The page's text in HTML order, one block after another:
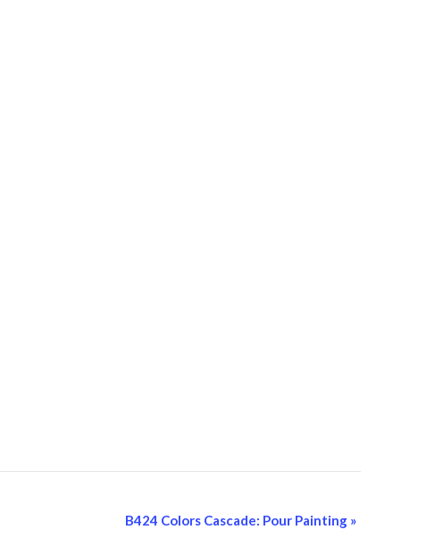
B424 Colors Cascade: Pour Painting »